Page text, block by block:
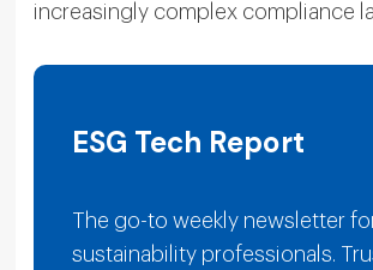
increasingly complex compliance
ESG Tech Report
The go-to weekly newsletter
sustainability professionals.